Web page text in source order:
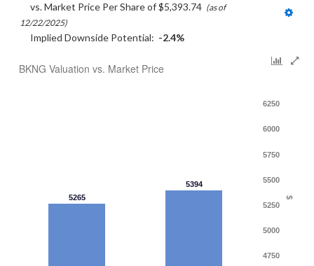
vs. Market Price Per Share of $5,393.74 (as of
12/22/2025)
Implied Downside Potential: -2.4%
BKNG Valuation vs. Market Price
$
5265
5394
4750
5000
5250
5500
5750
6000
6250